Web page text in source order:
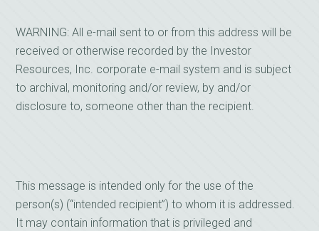
WARNING: All e-mail sent to or from this address will be
received or otherwise recorded by the Investor
Resources, Inc. corporate e-mail system and is subject
to archival, monitoring and/or review, by and/or
disclosure to, someone other than the recipient.
This message is intended only for the use of the
person(s) (“intended recipient”) to whom it is addressed.
It may contain information that is privileged and